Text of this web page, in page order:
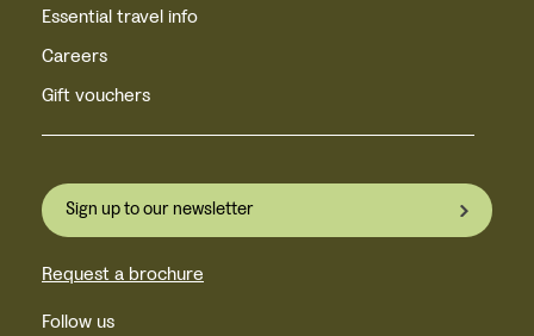
Essential travel info
Careers
Gift vouchers
Sign up to our newsletter
Request a brochure
Follow us